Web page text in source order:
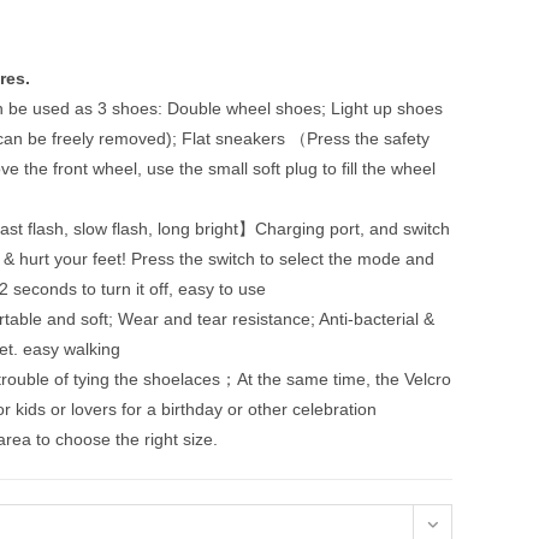
used as 3 shoes: Double wheel shoes; Light up shoes
be freely removed); Flat sneakers （Press the safety
the front wheel, use the small soft plug to fill the wheel
flash, slow flash, long bright】Charging port, and switch
hurt your feet! Press the switch to select the mode and
seconds to turn it off, easy to use
and soft; Wear and tear resistance; Anti-bacterial &
easy walking
of tying the shoelaces；At the same time, the Velcro
kids or lovers for a birthday or other celebration
to choose the right size.